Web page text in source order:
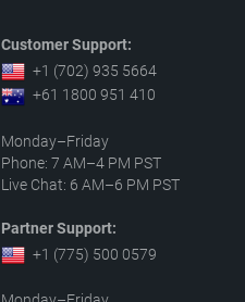
Customer Support:
+1 (702) 935 5664
+61 1800 951 410
Monday–Friday
Phone: 7 AM–4 PM PST
Live Chat: 6 AM–6 PM PST
Partner Support:
+1 (775) 500 0579